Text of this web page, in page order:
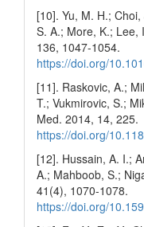
[10]. Yu, M. H.;
S. A.; More, K.; Lee,
136, 1047-1054.
https://doi.org/
[11]. Raskovic, A.;
T.; Vukmirovic, S.;
Med. 2014, 14, 225.
https://doi.org/
[12]. Hussain, A. I.;
A.; Mahboob, S.;
41(4), 1070-1078.
https://doi.org/